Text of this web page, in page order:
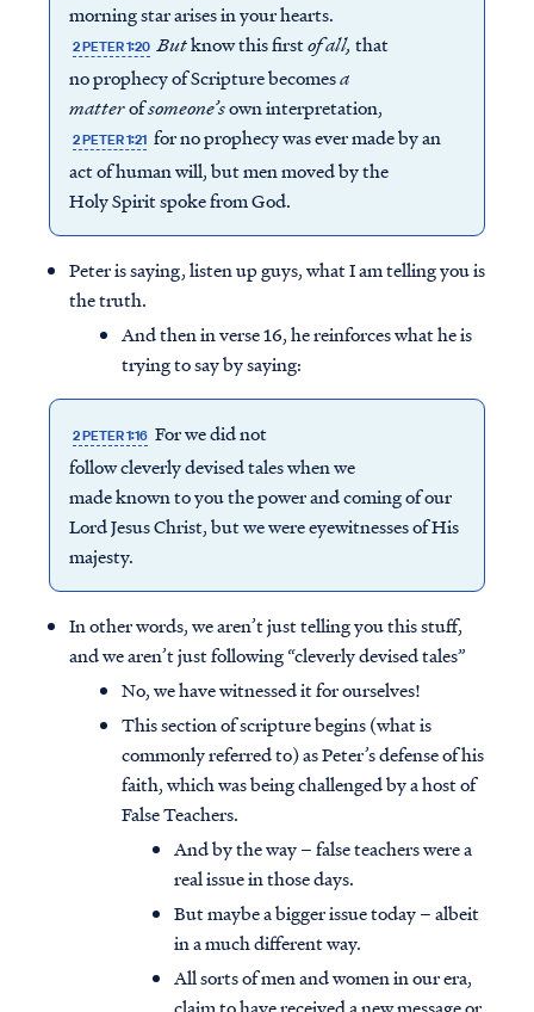
morning star arises in your hearts.
2 PETER 1:20 Butknow this firstof all, that
no prophecy of Scripture becomesa
matterofsomeone’sown interpretation,
2 PETER 1:21 for no prophecy was ever made by an
act of human will, but men moved by the
Holy Spirit spoke from God.
Peter is saying, listen up guys, what I am telling you is
the truth.
And then in verse 16, he reinforces what he is
trying to say by saying:
2 PETER 1:16 For we did not
follow cleverly devised tales when we
made known to you the power and coming of our
Lord Jesus Christ, but we were eyewitnesses of His
majesty.
In other words, we aren’t just telling you this stuff,
and we aren’t just following “cleverly devised tales”
No, we have witnessed it for ourselves!
This section of scripture begins (what is
commonly referred to) as Peter’s defense of his
faith, which was being challenged by a host of
False Teachers.
And by the way – false teachers were a
real issue in those days.
But maybe a bigger issue today – albeit
in a much different way.
All sorts of men and women in our era,